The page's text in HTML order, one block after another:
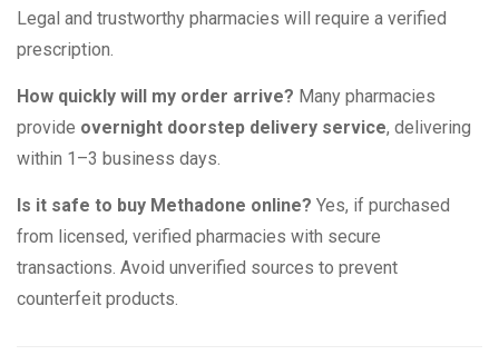
Legal and trustworthy pharmacies will require a verified
prescription.
How quickly will my order arrive? Many pharmacies
provide overnight doorstep delivery service, delivering
within 1–3 business days.
Is it safe to buy Methadone online? Yes, if purchased
from licensed, verified pharmacies with secure
transactions. Avoid unverified sources to prevent
counterfeit products.